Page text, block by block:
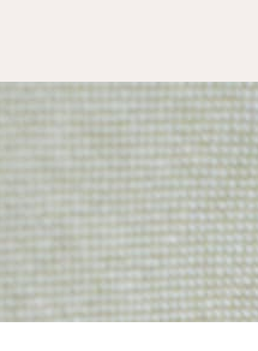
1